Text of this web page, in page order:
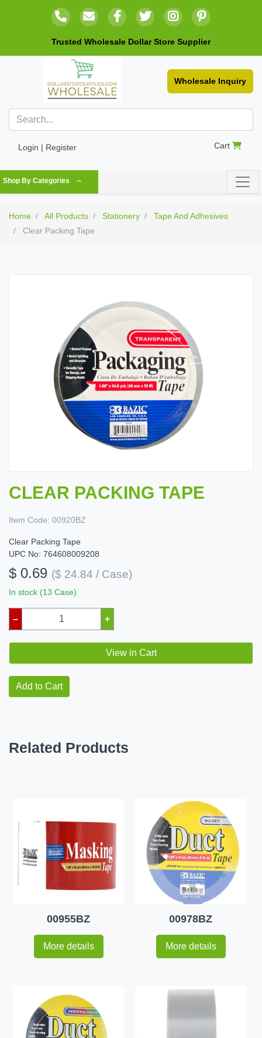
Trusted Wholesale Dollar Store Supplier
Wholesale Inquiry
Login | Register Cart
Shop By Categories
Home All Products Stationery
Tape And Adhesives
Clear Packing Tape
CLEAR PACKING TAPE
Item Code: 00920BZ
Clear Packing Tape
UPC No: 764608009208
$ 0.69 ($ 24.84 / Case)
In stock (13 Case)
– +
View in Cart
Add to Cart
Related Products
00955BZ
More details
00978BZ
More details